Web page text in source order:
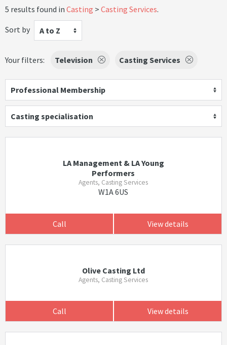
5 results found in Casting Casting Services.
Sort by
A to Z
Your filters: Television Casting Services
Professional Membership
Casting specialisation
LA Management & LA Young
Performers
Agents, Casting Services
W1A 6US
Call View details
Olive Casting Ltd
Agents, Casting Services
Call View details